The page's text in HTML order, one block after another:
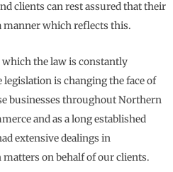
clients can rest assured that their
manner which reflects this.
which the law is constantly
is changing the face of
businesses throughout Northern
and as a long established
extensive dealings in
on behalf of our clients.